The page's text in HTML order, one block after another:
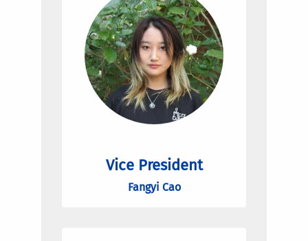
Vice President
Fangyi Cao